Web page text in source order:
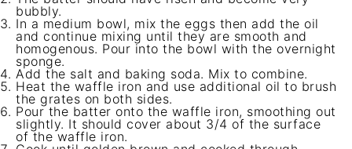
bubbly.
In a medium bowl, mix the eggs then add the oil
and continue mixing until they are smooth and
homogenous. Pour into the bowl with the overnight
sponge.
Add the salt and baking soda. Mix to combine.
Heat the waffle iron and use additional oil to brush
the grates on both sides.
Pour the batter onto the waffle iron, smoothing out
slightly. It should cover about 3/4 of the surface
of the waffle iron.